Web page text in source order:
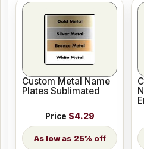
Custom Metal Name
Plates Sublimated
Price $4.29
25% off